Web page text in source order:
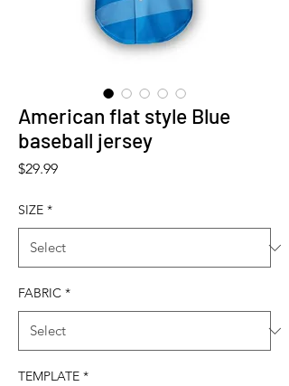
American flat style Blue
baseball jersey
$29.99Price
SIZE *
FABRIC *
TEMPLATE *